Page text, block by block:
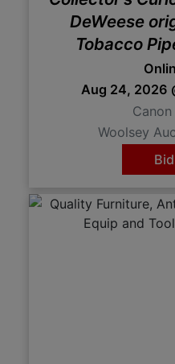
DeWeese
Tobacco
Aug 24, 2026
Woolsey